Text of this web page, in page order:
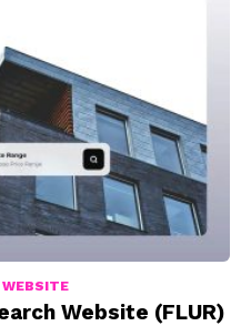
WEBSITE
Website (FLUR)